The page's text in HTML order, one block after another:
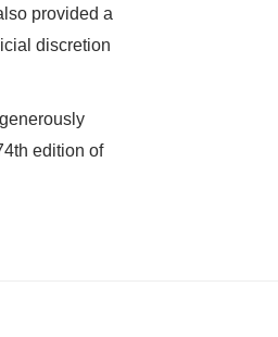
provided a
discretion
edition of